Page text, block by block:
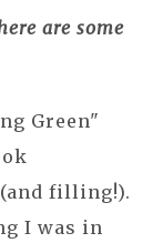
are some
Green"
filling!).
I was in